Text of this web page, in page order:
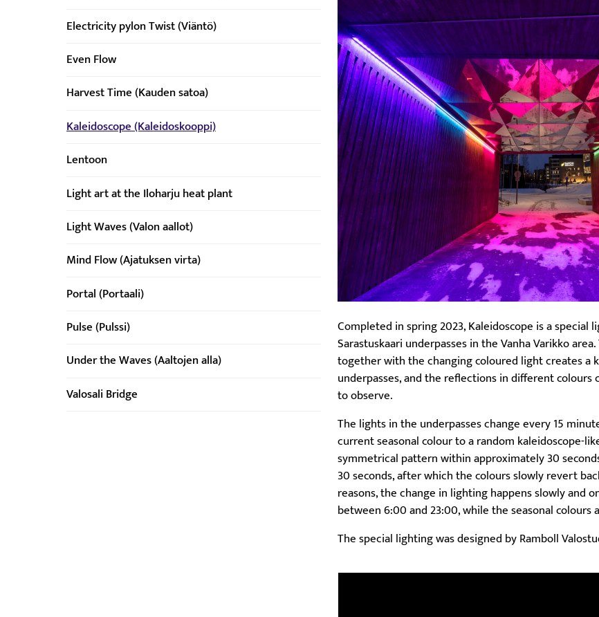
Electricity pylon Twist (Viäntö)
Even Flow
Harvest Time (Kauden satoa)
Kaleidoscope (Kaleidoskooppi)
Lentoon
Light art at the Iloharju heat plant
Light Waves (Valon aallot)
Mind Flow (Ajatuksen virta)
Portal (Portaali)
Pulse (Pulssi)
Under the Waves (Aaltojen alla)
Valosali Bridge
Completed in spring 2023, Kaleidoscope is a
Sarastuskaari underpasses in the Vanha Varikko
together with the changing coloured light creates a
underpasses, and the reflections in different
to observe.
The lights in the underpasses change every 15
current seasonal colour to a random kaleidoscope-
symmetrical pattern within approximately 30
30 seconds, after which the colours slowly revert
reasons, the change in lighting happens slowly and
between 6:00 and 23:00, while the seasonal colours
The special lighting was designed by Ramboll